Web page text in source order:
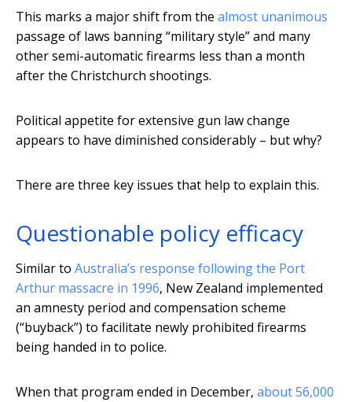
This marks a major shift from the almost unanimous
passage of laws banning “military style” and many
other semi-automatic firearms less than a month
after the Christchurch shootings.
Political appetite for extensive gun law change
appears to have diminished considerably – but why?
There are three key issues that help to explain this.
Questionable policy efficacy
Similar to Australia’s response following the Port
Arthur massacre in 1996, New Zealand implemented
an amnesty period and compensation scheme
(“buyback”) to facilitate newly prohibited firearms
being handed in to police.
When that program ended in December, about 56,000